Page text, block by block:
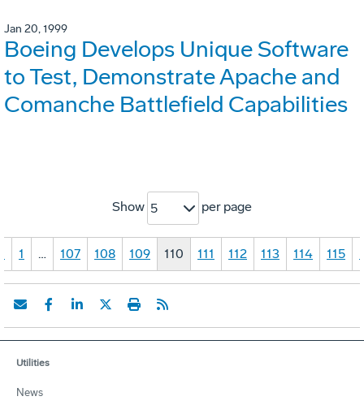
Jan 20, 1999
Boeing Develops Unique Software
to Test, Demonstrate Apache and
Comanche Battlefield Capabilities
Show 5 per page
1 … 107 108 109 110 111 112 113 114 115
Utilities
News